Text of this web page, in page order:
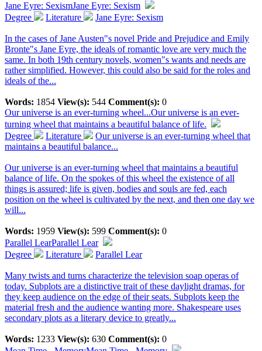
Jane Eyre: SexismJane Eyre: Sexism
Degree
Literature Jane Eyre: Sexism
In the cases of Jane Austen"s novel Pride and Prejudice and Emily
Bronte"s Jane Eyre, the ideals of romantic love are very much the
same. In both 19th century novels, women"s wants and needs are
rather simplified. However, this could also be said for the roles and
ideals of the...
Words: 1854 View(s): 544 Comment(s): 0
Our universe is an ever-turning wheel...Our universe is an ever-
turning wheel that maintains a beautiful balance of life.
Degree
Literature
Our universe is an ever-turning wheel that
maintains a beautiful balance...
Our universe is an ever-turning wheel that maintains a beautiful
balance of life. On the spokes of this wheel the existence of all
things is assured; life is given, bodies and souls are fed, each
position on the wheel is cultivated by the next, and then one day we
will...
Words: 1959 View(s): 599 Comment(s): 0
Parallel LearParallel Lear
Degree
Literature Parallel Lear
Many twists and turns characterize the television soap operas of
today. Subplots are a distinctive trait of these daylight dramas, for
they keep audience on the edge of their seats. Subplots keep the
material fresh and the audience wanting more. Shakespeare uses
secondary plots as a literary device to greatly...
Words: 1233 View(s): 630 Comment(s): 0